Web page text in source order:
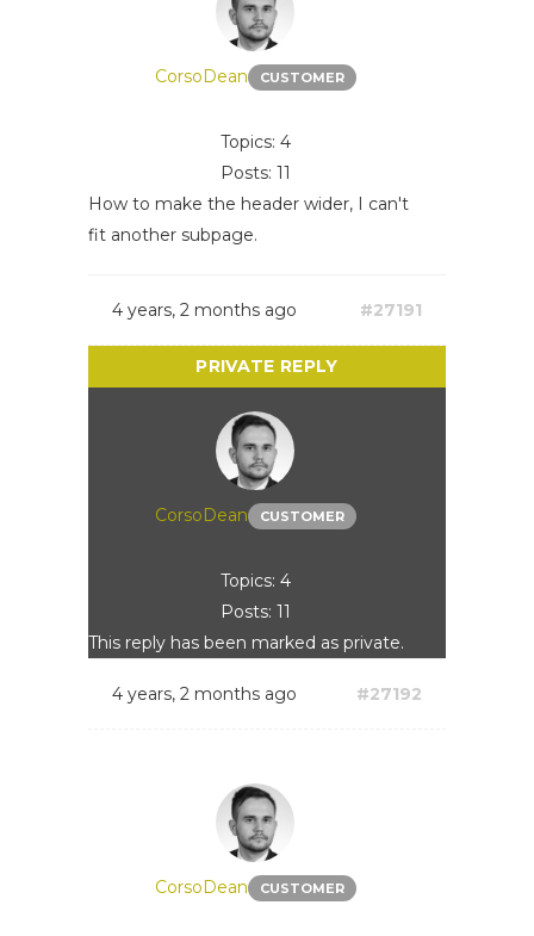
CorsoDean CUSTOMER
Topics: 4
Posts: 11
How to make the header wider, I can't
fit another subpage.
4 years, 2 months ago #27191
CorsoDean CUSTOMER
Topics: 4
Posts: 11
This reply has been marked as private.
4 years, 2 months ago #27192
CorsoDean CUSTOMER